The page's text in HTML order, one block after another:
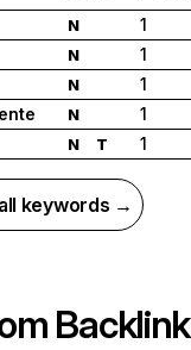
N
1
N
1
N
1
N
1
N T 1
keywords →
Backlink